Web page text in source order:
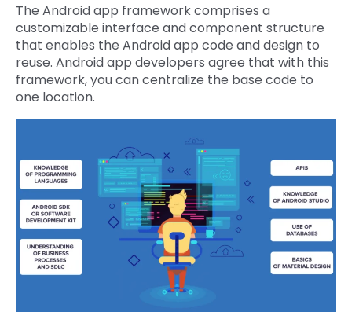
The Android app framework comprises a
customizable interface and component structure
that enables the Android app code and design to
reuse. Android app developers agree that with this
framework, you can centralize the base code to
one location.